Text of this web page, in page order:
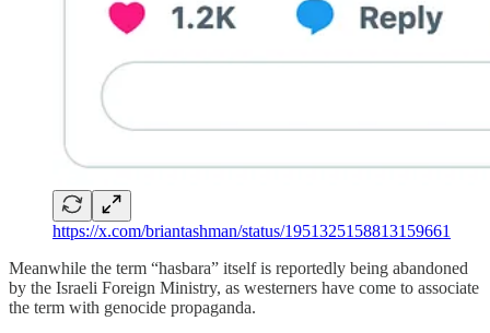
https://x.com/briantashman/status/1951325158813159661
Meanwhile the term “hasbara” itself is reportedly being abandoned
by the Israeli Foreign Ministry, as westerners have come to associate
the term with genocide propaganda.